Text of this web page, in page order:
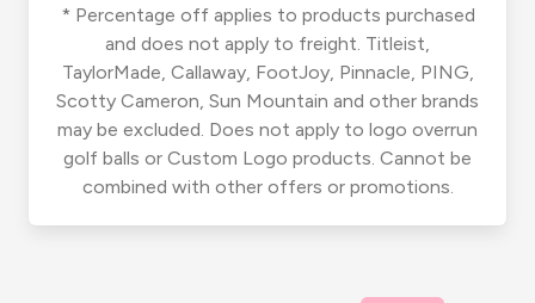
* Percentage off applies to products purchased
and does not apply to freight. Titleist,
TaylorMade, Callaway, FootJoy, Pinnacle, PING,
Scotty Cameron, Sun Mountain and other brands
may be excluded. Does not apply to logo overrun
golf balls or Custom Logo products. Cannot be
combined with other offers or promotions.